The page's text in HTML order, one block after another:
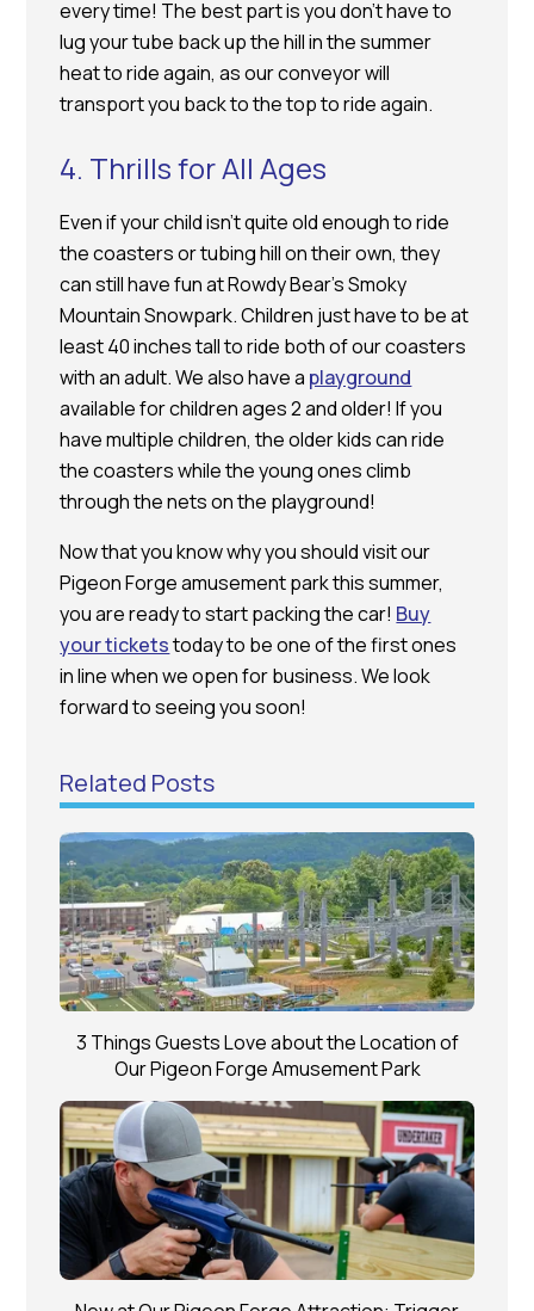
every time! The best part is you don’t have to
lug your tube back up the hill in the summer
heat to ride again, as our conveyor will
transport you back to the top to ride again.
4. Thrills for All Ages
Even if your child isn’t quite old enough to ride
the coasters or tubing hill on their own, they
can still have fun at Rowdy Bear’s Smoky
Mountain Snowpark. Children just have to be at
least 40 inches tall to ride both of our coasters
with an adult. We also have a playground
available for children ages 2 and older! If you
have multiple children, the older kids can ride
the coasters while the young ones climb
through the nets on the playground!
Now that you know why you should visit our
Pigeon Forge amusement park this summer,
you are ready to start packing the car! Buy
your ticketstoday to be one of the first ones
in line when we open for business. We look
forward to seeing you soon!
Related Posts
3 Things Guests Love about the Location of
Our Pigeon Forge Amusement Park